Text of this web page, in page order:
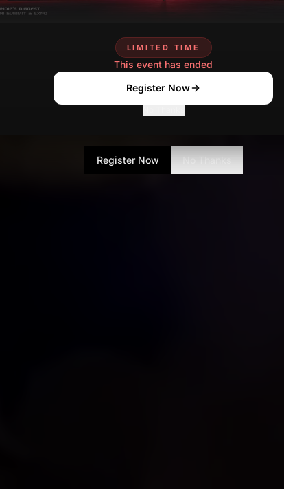
LIMITED TIME
This event has ended
Register Now
Register Now No Thanks